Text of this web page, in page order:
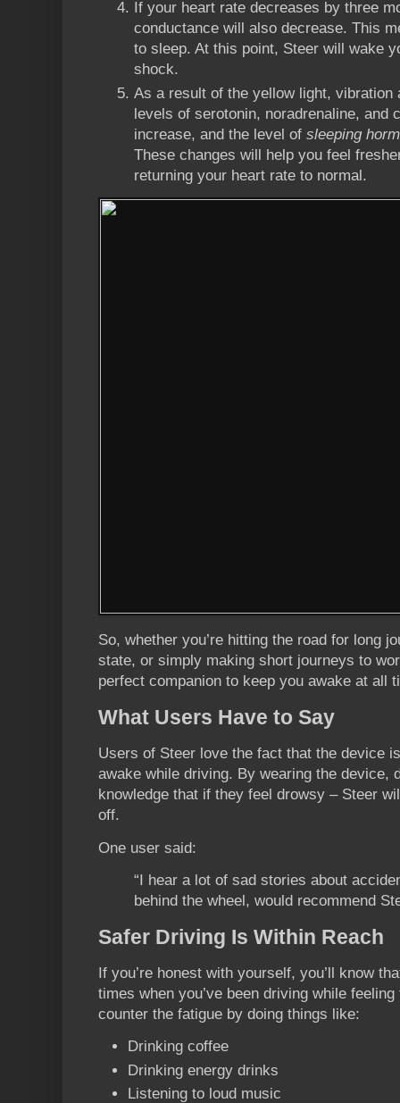
If your heart rate decreases by three
conductance will also decrease. This
to sleep. At this point, Steer will wake
shock.
As a result of the yellow light,
levels of serotonin, noradrenaline, and
increase, and the level of sleeping
These changes will help you feel
returning your heart rate to normal.
So, whether you’re hitting the road for long
state, or simply making short journeys to
perfect companion to keep you awake at all
What Users Have to Say
Users of Steer love the fact that the device
awake while driving. By wearing the device,
knowledge that if they feel drowsy – Steer
off.
One user said:
“I hear a lot of sad stories about
behind the wheel, would recommend
Safer Driving Is Within Reach
If you’re honest with yourself, you’ll know
times when you’ve been driving while
counter the fatigue by doing things like:
Drinking coffee
Drinking energy drinks
Listening to loud music